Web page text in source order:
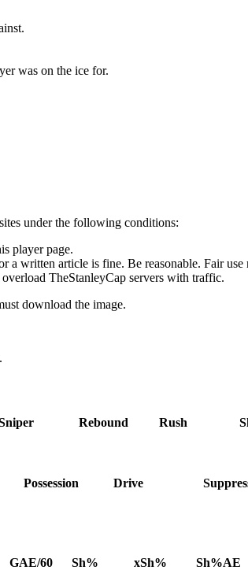
was on the ice for.
under the following conditions:
player page.
a written article is fine. Be reasonable. Fair use
TheStanleyCap servers with traffic.
download the image.
Rebound Rush
Possession Drive
GAE/60 Sh% xSh% Sh%AE